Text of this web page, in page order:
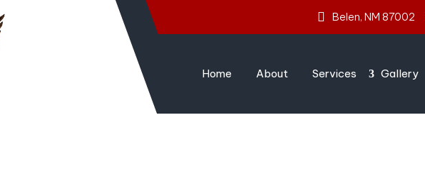
Belen, NM 87002
Home About Services Gallery